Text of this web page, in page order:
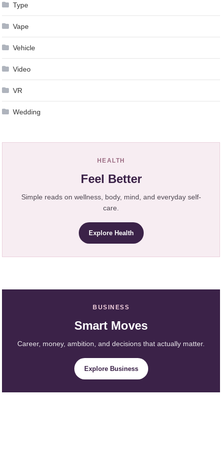
Type
Vape
Vehicle
Video
VR
Wedding
HEALTH
Feel Better
Simple reads on wellness, body, mind, and everyday self-
care.
Explore Health
BUSINESS
Smart Moves
Career, money, ambition, and decisions that actually matter.
Explore Business